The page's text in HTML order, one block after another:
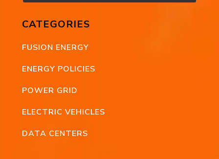
CATEGORIES
FUSION ENERGY
ENERGY POLICIES
POWER GRID
ELECTRIC VEHICLES
DATA CENTERS